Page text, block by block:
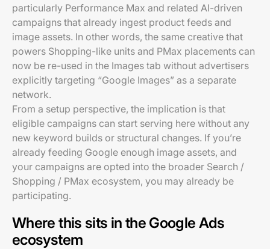
particularly Performance Max and related AI-driven
campaigns that already ingest product feeds and
image assets. In other words, the same creative that
powers Shopping-like units and PMax placements can
now be re-used in the Images tab without advertisers
explicitly targeting “Google Images” as a separate
network.
From a setup perspective, the implication is that
eligible campaigns can start serving here without any
new keyword builds or structural changes. If you’re
already feeding Google enough image assets, and
your campaigns are opted into the broader Search /
Shopping / PMax ecosystem, you may already be
participating.
Where this sits in the Google Ads
ecosystem